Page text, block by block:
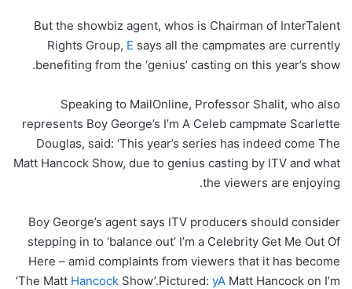
But the showbiz agent, whos is Chairman of InterTalent
Rights Group, E says all the campmates are currently
benefiting from the ‘genius’ casting on this year’s show.
Speaking to MailOnline, Professor Shalit, who also
represents Boy George’s I’m A Celeb campmate Scarlette
Douglas, said: ‘This year’s series has indeed come The
Matt Hancock Show, due to genius casting by ITV and what
the viewers are enjoying.
Boy George’s agent says ITV producers should consider
stepping in to ‘balance out’ I’m a Celebrity Get Me Out Of
Here – amid complaints from viewers that it has become
‘The Matt Hancock Show’.Pictured: yA Matt Hancock on I’m